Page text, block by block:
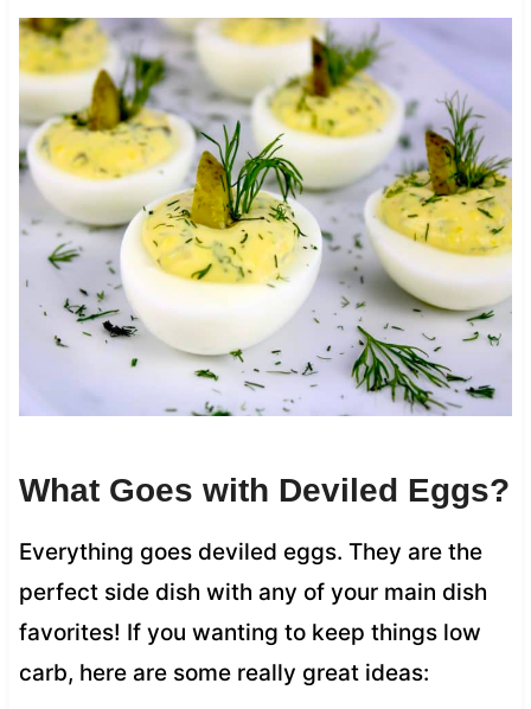
What Goes with Deviled Eggs?
Everything goes deviled eggs. They are the
perfect side dish with any of your main dish
favorites! If you wanting to keep things low
carb, here are some really great ideas: